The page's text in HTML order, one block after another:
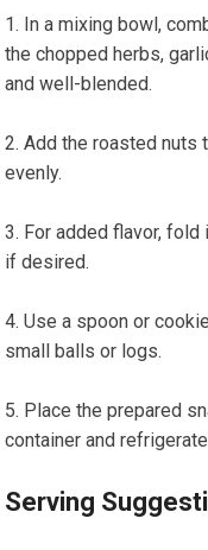
In a mixing bowl,
the chopped herbs,
and well-blended.
Add the roasted nuts
evenly.
For added flavor,
if desired.
Use a spoon or
small balls or logs.
Place the prepared
container and
Serving